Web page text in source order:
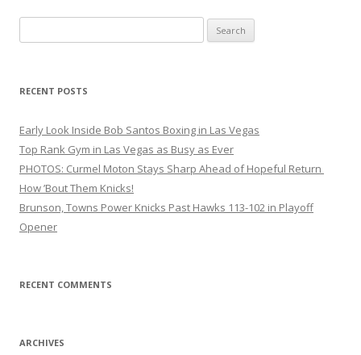
for:
RECENT POSTS
Early Look Inside Bob Santos Boxing in Las Vegas
Top Rank Gym in Las Vegas as Busy as Ever
PHOTOS: Curmel Moton Stays Sharp Ahead of Hopeful Return
How ’Bout Them Knicks!
Brunson, Towns Power Knicks Past Hawks 113-102 in Playoff
Opener
RECENT COMMENTS
ARCHIVES